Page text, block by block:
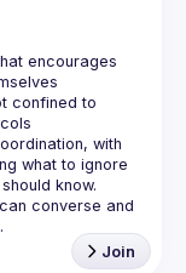
encourages
confined to
with
what to ignore
converse and
Join